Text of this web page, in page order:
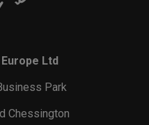
Ltd
Park
Chessington